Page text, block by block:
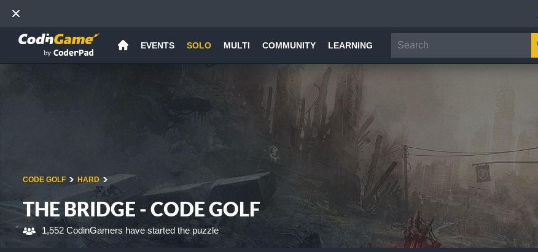
EVENTS SOLO MULTI COMMUNITY LEARNING
CODE GOLF HARD
THE BRIDGE - CODE GOLF
1,552 CodinGamers have started the puzzle